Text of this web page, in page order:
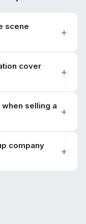
scene
cover
selling a
company